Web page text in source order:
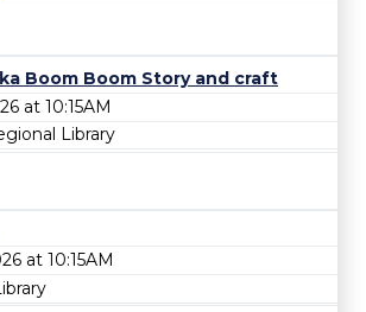
Boom Boom Story and craft
at 10:15AM
Library
at 10:15AM